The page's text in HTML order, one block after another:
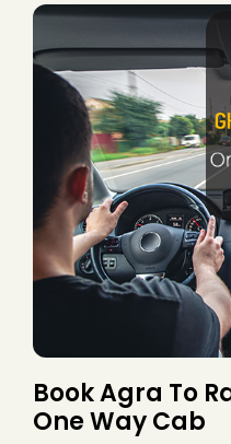
Book Agra To
One Way Cab